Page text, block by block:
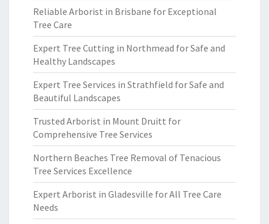
Reliable Arborist in Brisbane for Exceptional
Tree Care
Expert Tree Cutting in Northmead for Safe and
Healthy Landscapes
Expert Tree Services in Strathfield for Safe and
Beautiful Landscapes
Trusted Arborist in Mount Druitt for
Comprehensive Tree Services
Northern Beaches Tree Removal of Tenacious
Tree Services Excellence
Expert Arborist in Gladesville for All Tree Care
Needs